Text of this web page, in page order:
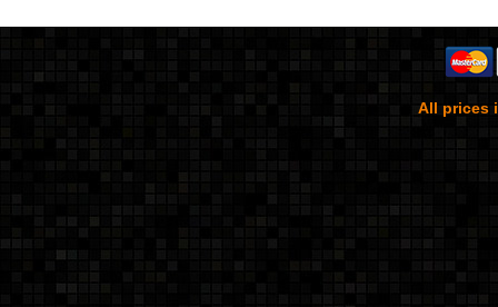
All prices